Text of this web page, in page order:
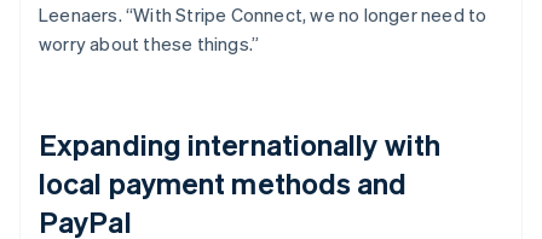
Leenaers. “With Stripe Connect, we no longer need to
worry about these things.”
Expanding internationally with
local payment methods and
PayPal